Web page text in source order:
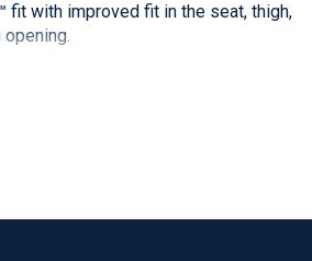
fit with improved fit in the seat, thigh,